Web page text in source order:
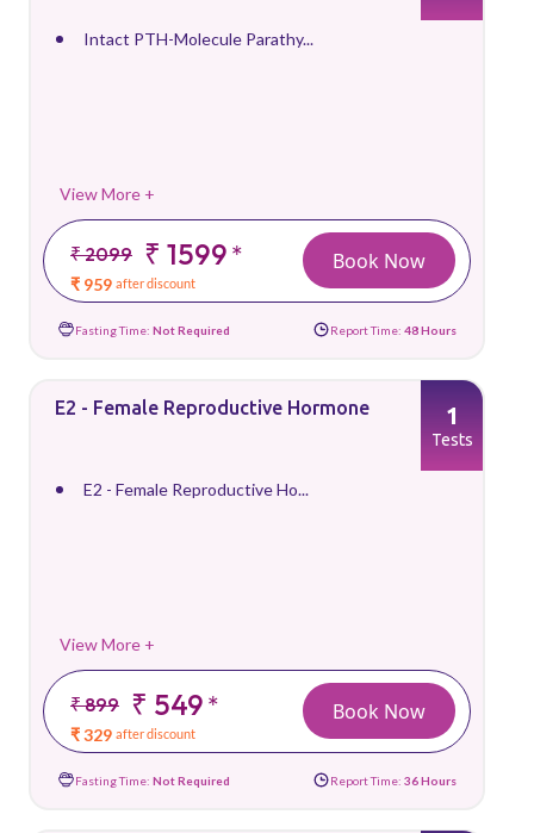
Intact PTH-Molecule Parathy...
View More +
₹ 2099 ₹ 1599*
₹ 959 after discount
Book Now
Fasting Time: Not Required Report Time: 48 Hours
E2 - Female Reproductive Hormone
E2 - Female Reproductive Ho...
View More +
₹ 899 ₹ 549*
₹ 329 after discount
1
Tests
Book Now
Fasting Time: Not Required Report Time: 36 Hours